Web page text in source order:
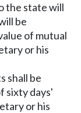
the state will
be
of mutual
or his
shall be
sixty days'
or his